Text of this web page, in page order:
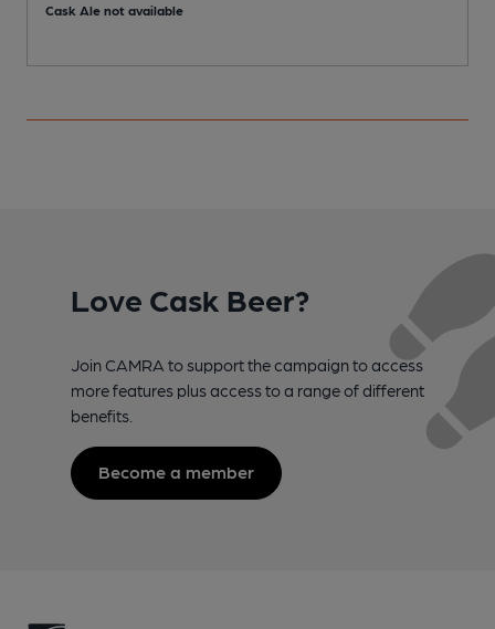
Cask Ale not available
Love Cask Beer?
Join CAMRA to support the campaign to access
more features plus access to a range of different
benefits.
Become a member